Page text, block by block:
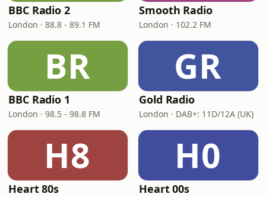
BBC Radio 2
London · 88.8 - 89.1 FM
Smooth Radio
London · 102.2 FM
BR
BBC Radio 1
London · 98.5 - 98.8 FM
GR
Gold Radio
London · DAB+: 11D/12A (UK)
H8
Heart 80s
H0
Heart 00s